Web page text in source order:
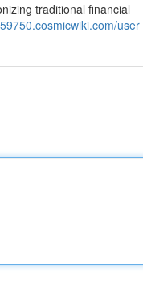
traditional financial
user